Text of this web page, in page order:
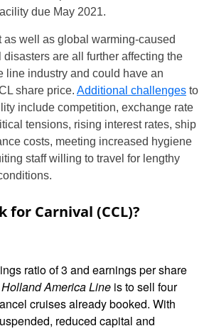
due May 2021.
as well as global warming-caused
are all further affecting the
line industry and could have an
share price. Additional challenges to
include competition, exchange rate
tensions, rising interest rates, ship
costs, meeting increased hygiene
staff willing to travel for lengthy
for Carnival (CCL)?
ratio of 3 and earnings per share
Holland America Line is to sell four
cruises already booked. With
reduced capital and